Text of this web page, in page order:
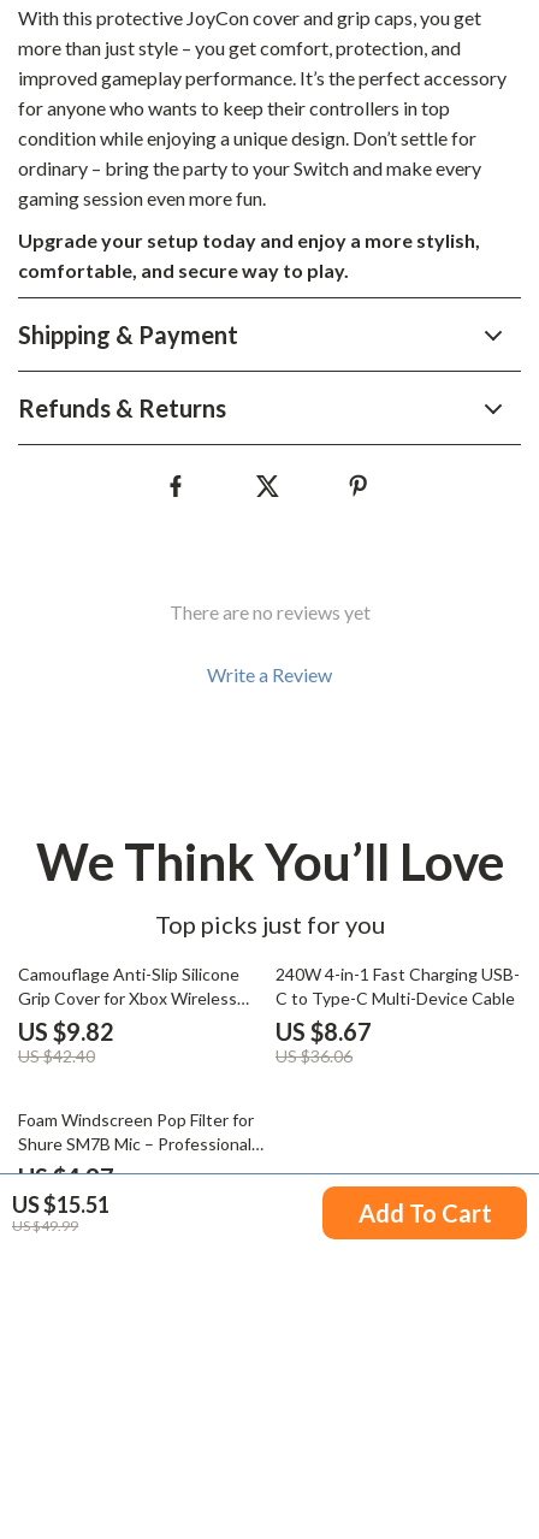
US $15.51
US $49.99 Add To Cart
With this protective JoyCon cover and grip caps, you get
more than just style – you get comfort, protection, and
improved gameplay performance. It’s the perfect accessory
for anyone who wants to keep their controllers in top
condition while enjoying a unique design. Don’t settle for
ordinary – bring the party to your Switch and make every
gaming session even more fun.
Upgrade your setup today and enjoy a more stylish,
comfortable, and secure way to play.
Shipping & Payment
Refunds & Returns
There are no reviews yet
Write a Review
We Think You’ll Love
Top picks just for you
77% off
Camouflage Anti-Slip Silicone
Grip Cover for Xbox Wireless
Controller
US $9.82
US $42.40
76% off
240W 4-in-1 Fast Charging USB-
C to Type-C Multi-Device Cable
US $8.67
US $36.06
72% off
Foam Windscreen Pop Filter for
Shure SM7B Mic – Professional
Noise Reduction
US $4.97
US $17.95